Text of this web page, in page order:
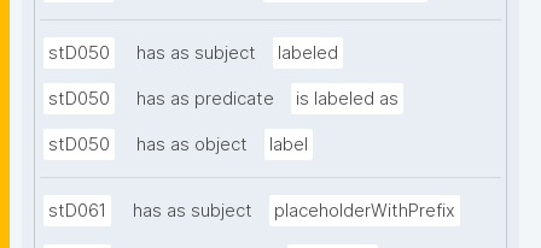
stD050 has as subject labeled
stD050 has as predicate is labeled as
stD050 has as object label
stD061 has as subject placeholderWithPrefix